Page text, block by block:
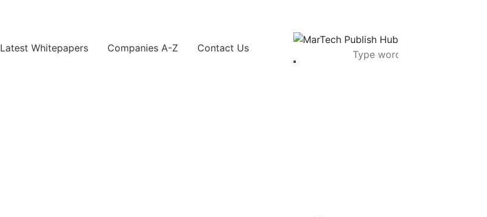
Latest Whitepapers Companies A-Z Contact Us